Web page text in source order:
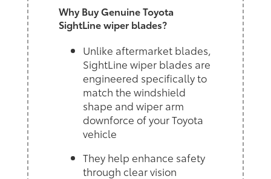
Why Buy Genuine Toyota
SightLine wiper blades?
Unlike aftermarket blades,
SightLine wiper blades are
engineered specifically to
match the windshield
shape and wiper arm
downforce of your Toyota
vehicle
They help enhance safety
through clear vision